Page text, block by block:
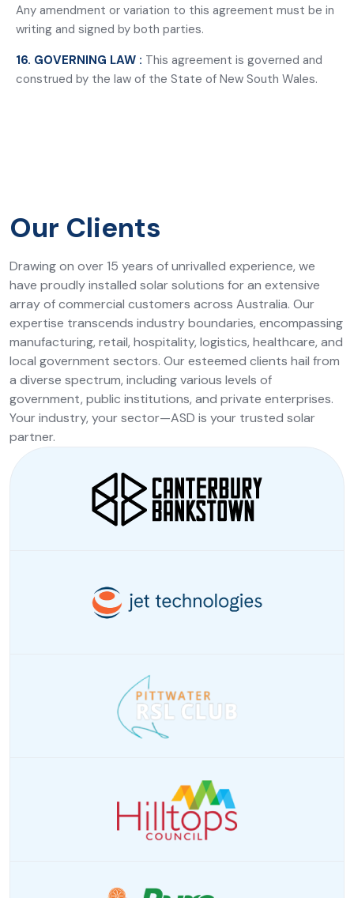
Any amendment or variation to this agreement must be in
writing and signed by both parties.
16. GOVERNING LAW : This agreement is governed and
construed by the law of the State of New South Wales.
Our Clients
Drawing on over 15 years of unrivalled experience, we
have proudly installed solar solutions for an extensive
array of commercial customers across Australia. Our
expertise transcends industry boundaries, encompassing
manufacturing, retail, hospitality, logistics, healthcare, and
local government sectors. Our esteemed clients hail from
a diverse spectrum, including various levels of
government, public institutions, and private enterprises.
Your industry, your sector—ASD is your trusted solar
partner.